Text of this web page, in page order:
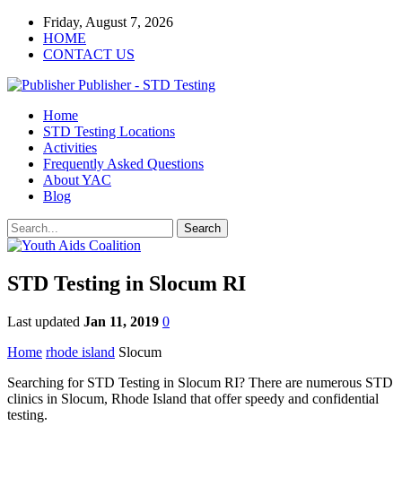
Friday, August 7, 2026
HOME
CONTACT US
Publisher - STD Testing
Home
STD Testing Locations
Activities
Frequently Asked Questions
About YAC
Blog
STD Testing in Slocum RI
Last updated Jan 11, 2019 0
Home rhode island Slocum
Searching for STD Testing in Slocum RI? There are numerous STD
clinics in Slocum, Rhode Island that offer speedy and confidential
testing.